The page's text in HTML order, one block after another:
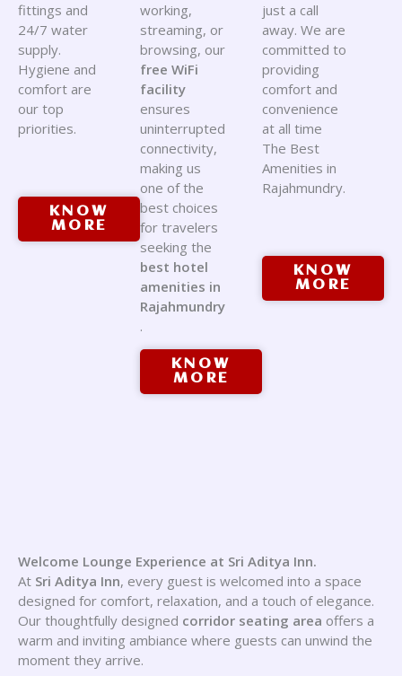
fittings and
24/7 water
supply.
Hygiene and
comfort are
our top
priorities.
KNOW
MORE
working,
streaming, or
browsing, our
free WiFi
facility
ensures
uninterrupted
connectivity,
making us
one of the
best choices
for travelers
seeking the
best hotel
amenities in
Rajahmundry
.
KNOW
MORE
just a call
away. We are
committed to
providing
comfort and
convenience
at all time
The Best
Amenities in
Rajahmundry.
KNOW
MORE
Welcome Lounge Experience at Sri Aditya Inn.
At Sri Aditya Inn, every guest is welcomed into a space
designed for comfort, relaxation, and a touch of elegance.
Our thoughtfully designed corridor seating area offers a
warm and inviting ambiance where guests can unwind the
moment they arrive.